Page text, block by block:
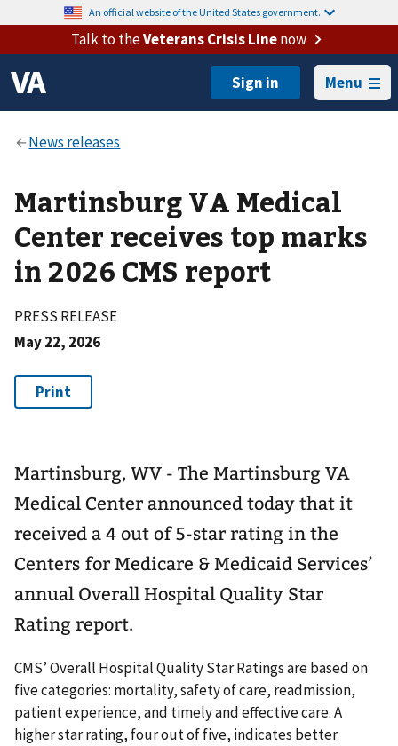
An official website of the United States government.
Talk to theVeterans Crisis Linenow
Menu
Martinsburg VA Medical
Center receives top marks
in 2026 CMS report
PRESS RELEASE
May 22, 2026
Martinsburg, WV - The Martinsburg VA
Medical Center announced today that it
received a 4 out of 5-star rating in the
Centers for Medicare & Medicaid Services’
annual Overall Hospital Quality Star
Rating report.
CMS’ Overall Hospital Quality Star Ratings are based on
five categories: mortality, safety of care, readmission,
patient experience, and timely and effective care. A
higher star rating, four out of five, indicates better